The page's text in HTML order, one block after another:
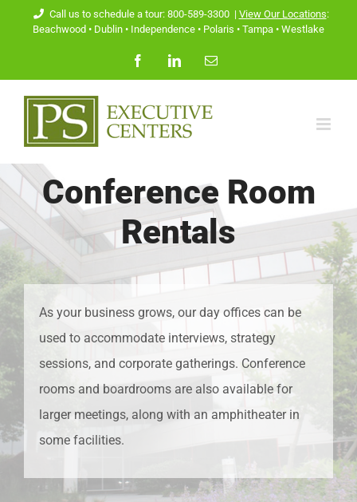
Call us to schedule a tour: 800-589-3300 | View Our Locations:
Beachwood • Dublin • Independence • Polaris • Tampa • Westlake
FacebookLinkedInEmail
Conference Room
Rentals
As your business grows, our day offices can be
used to accommodate interviews, strategy
sessions, and corporate gatherings. Conference
rooms and boardrooms are also available for
larger meetings, along with an amphitheater in
some facilities.